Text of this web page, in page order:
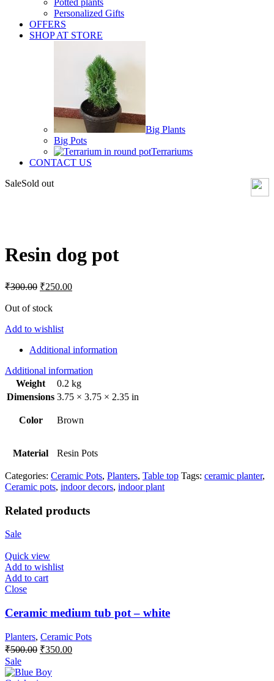
Potted plants
Personalized Gifts
OFFERS
SHOP AT STORE
Big Plants
Big Pots
Terrariums
CONTACT US
SaleSold out
Resin dog pot
₹300.00 Original
was:
₹250.00Current
Out of stock
Add to wishlist
Additional information
Additional information
Weight
0.2 kg
Dimensions 3.75 × 3.75 × 2.35 in
Color Brown
Material Resin Pots
Categories: Ceramic Pots, Planters, Table top Tags: ceramic planter,
Ceramic pots, indoor decors, indoor plant
Related products
Sale
Quick view
Add to wishlist
Add to cart
Close
Ceramic medium tub pot – white
Planters, Ceramic Pots
₹500.00 Original
was:
₹350.00Current
Sale